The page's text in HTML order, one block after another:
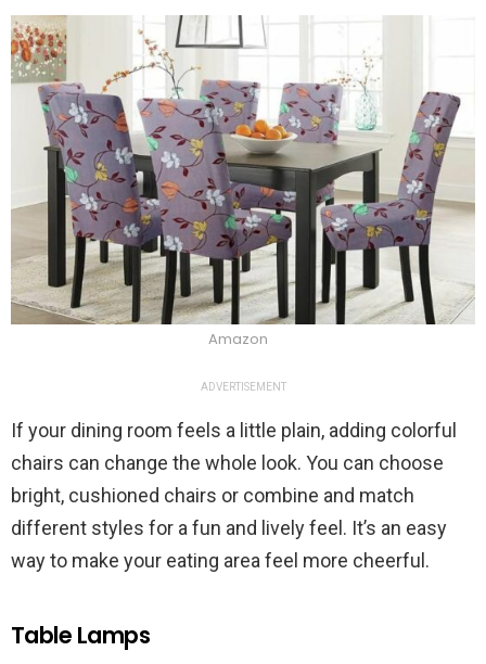
Amazon
ADVERTISEMENT
If your dining room feels a little plain, adding colorful
chairs can change the whole look. You can choose
bright, cushioned chairs or combine and match
different styles for a fun and lively feel. It’s an easy
way to make your eating area feel more cheerful.
Table Lamps